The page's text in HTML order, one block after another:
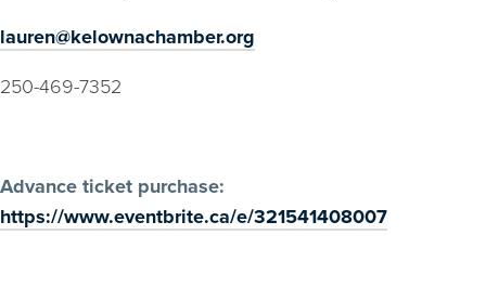
lauren@kelownachamber.org
250-469-7352
Advance ticket purchase:
https://www.eventbrite.ca/e/321541408007